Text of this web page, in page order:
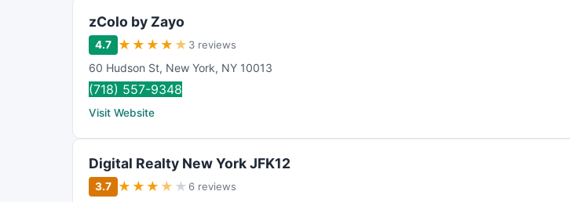
zColo by Zayo
4.7 ★ ★ ★ ★ ★ 3 reviews
60 Hudson St, New York, NY 10013
(718) 557-9348
Visit Website
Digital Realty New York JFK12
3.7 ★ ★ ★ ★ ★ 6 reviews